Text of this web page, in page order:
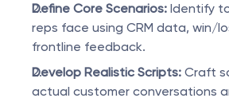
Define Core Scenarios: Identify
reps face using CRM data, win/
frontline feedback.
Develop Realistic Scripts: Craft
actual customer conversations